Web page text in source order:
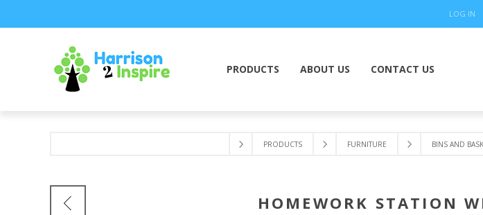
LOG IN
PRODUCTS ABOUT US CONTACT US
PRODUCTS FURNITURE BINS AND
HOMEWORK STATION